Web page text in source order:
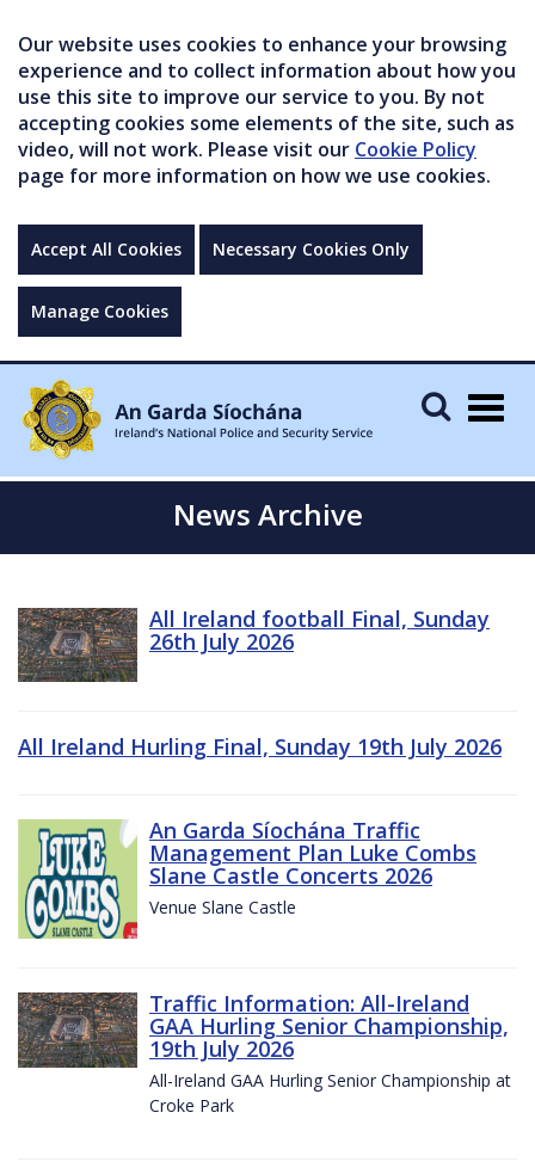
Our website uses cookies to enhance your browsing
experience and to collect information about how you
use this site to improve our service to you. By not
accepting cookies some elements of the site, such as
video, will not work. Please visit our Cookie Policy
page for more information on how we use cookies.
Accept All Cookies Necessary Cookies Only
Manage Cookies
News Archive
All Ireland football Final, Sunday
26th July 2026
All Ireland Hurling Final, Sunday 19th July 2026
An Garda Síochána Traffic
Management Plan Luke Combs
Slane Castle Concerts 2026
Venue Slane Castle
Traffic Information: All-Ireland
GAA Hurling Senior Championship,
19th July 2026
All-Ireland GAA Hurling Senior Championship at
Croke Park